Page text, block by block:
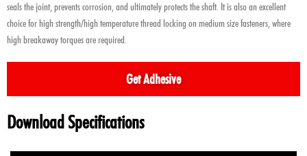
seals the joint, prevents corrosion, and ultimately protects the shaft. It is also an excellent
choice for high strength/high temperature thread locking on medium size fasteners, where
high breakaway torques are required.
Get Adhesive
Download Specifications